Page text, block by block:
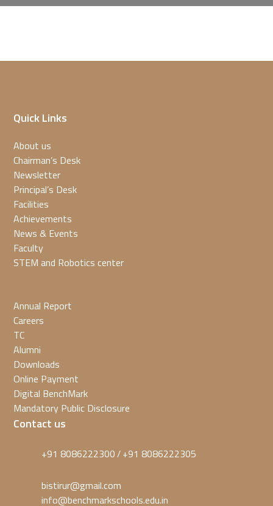
Quick Links
About us
Chairman’s Desk
Newsletter
Principal’s Desk
Facilities
Achievements
News & Events
Faculty
STEM and Robotics center
Annual Report
Careers
TC
Alumni
Downloads
Online Payment
Digital BenchMark
Mandatory Public Disclosure
Contact us
+91 8086222300/+91 8086222305
bistirur@gmail.com
info@benchmarkschools.edu.in